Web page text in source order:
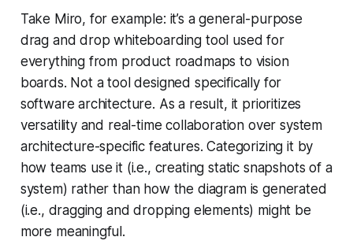
Take Miro, for example: it’s a general-purpose
drag and drop whiteboarding tool used for
everything from product roadmaps to vision
boards. Not a tool designed specifically for
software architecture. As a result, it prioritizes
versatility and real-time collaboration over system
architecture-specific features. Categorizing it by
how teams use it (i.e., creating static snapshots of a
system) rather than how the diagram is generated
(i.e., dragging and dropping elements) might be
more meaningful.